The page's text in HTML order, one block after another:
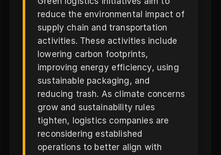
reduce the environmental impact of
supply chain and transportation
activities. These activities include
lowering carbon footprints,
improving energy efficiency, using
sustainable packaging, and
reducing trash. As climate concerns
grow and sustainability rules
tighten, logistics companies are
reconsidering established
operations to better align with